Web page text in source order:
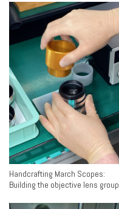
Handcrafting March Scopes:
Building the objective lens group